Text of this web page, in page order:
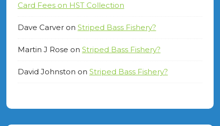
Card Fees on HST Collection
Dave Carveron Striped Bass Fishery?
Martin J Rose on Striped Bass Fishery?
David Johnston on Striped Bass Fishery?